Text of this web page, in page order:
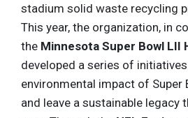
stadium solid waste recycling
This year, the organization, in
the Minnesota Super Bowl LII
developed a series of
environmental impact of Super
and leave a sustainable legacy